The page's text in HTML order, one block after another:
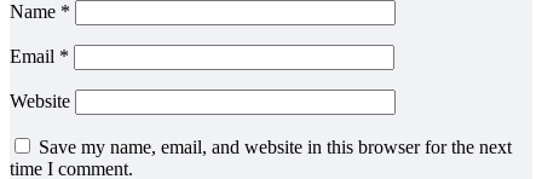
Name *
Email *
Website
Save my name, email, and website in this browser for the next
time I comment.